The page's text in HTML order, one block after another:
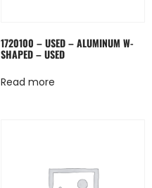
1720100 – USED – ALUMINUM W-
SHAPED – USED
Read more